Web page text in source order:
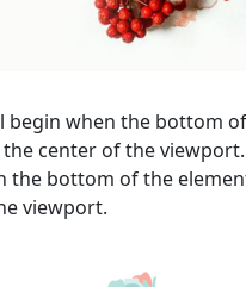
begin when the bottom
center of the
the bottom of the
viewport.